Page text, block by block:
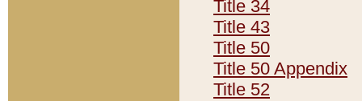
Title 34
Title 43
Title 50
Title 50 Appendix
Title 52